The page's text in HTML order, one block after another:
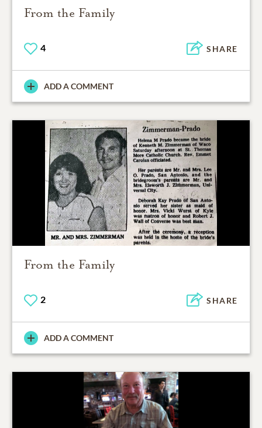
From the Family
4 SHARE
ADD A COMMENT
From the Family
2 SHARE
ADD A COMMENT